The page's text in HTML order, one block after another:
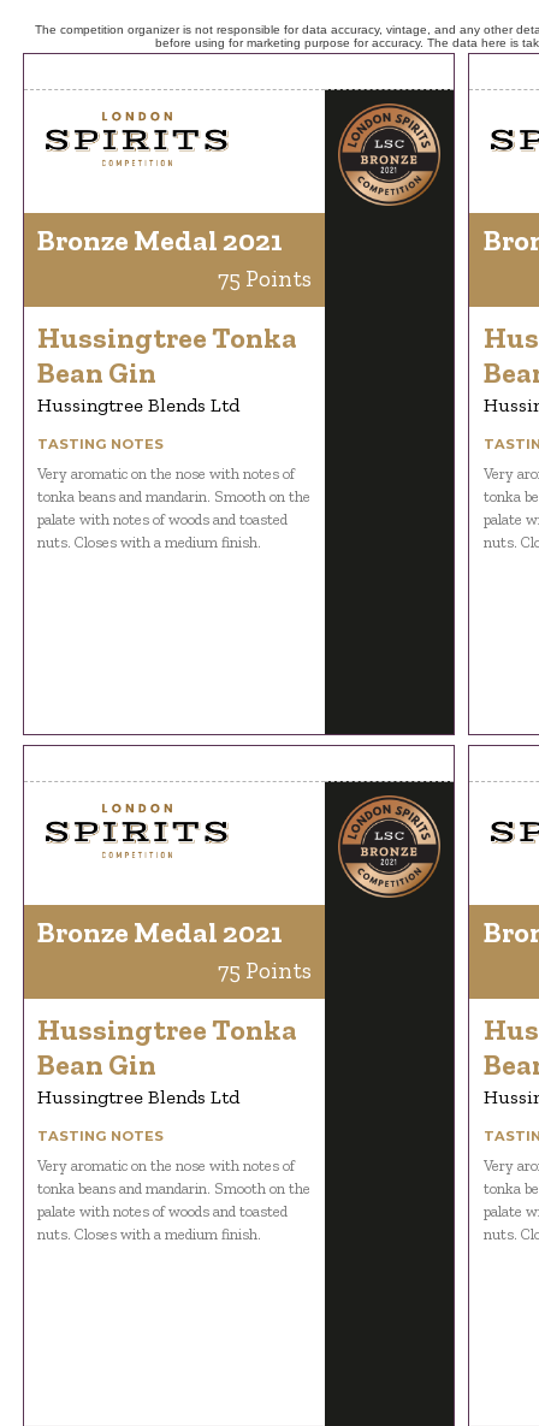
The competition organizer is not responsible for data accuracy, vintage, and any other
before using for marketing purpose for accuracy. The data here is
Bronze Medal 2021
75 Points
Hussingtree Tonka
Bean Gin
Hussingtree Blends Ltd
TASTING NOTES
Very aromatic on the nose with notes of
tonka beans and mandarin. Smooth on the
palate with notes of woods and toasted
nuts. Closes with a medium finish.
Very
tonka
palate
nuts.
Bronze Medal 2021
75 Points
Hussingtree Tonka
Bean Gin
Hussingtree Blends Ltd
TASTING NOTES
Very aromatic on the nose with notes of
tonka beans and mandarin. Smooth on the
palate with notes of woods and toasted
nuts. Closes with a medium finish.
Very
tonka
palate
nuts.